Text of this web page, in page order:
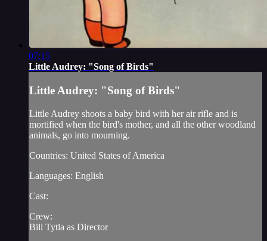
07:15
Little Audrey: "Song of Birds"
Little Audrey: "Song of Birds"
Little Audrey shoots a baby bird with her air rifle and is
mortified when the bird's mother, and all the other woodland
animals, go into mourning.
Countries: United States of America
Languages: English
Cast:
Crew:
Bill Tytla as Director